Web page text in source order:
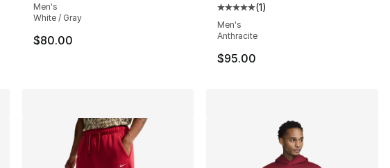
Men's
White / Gray
$80.00
Average customer rating - [5
(1)
Men's
Anthracite
$95.00